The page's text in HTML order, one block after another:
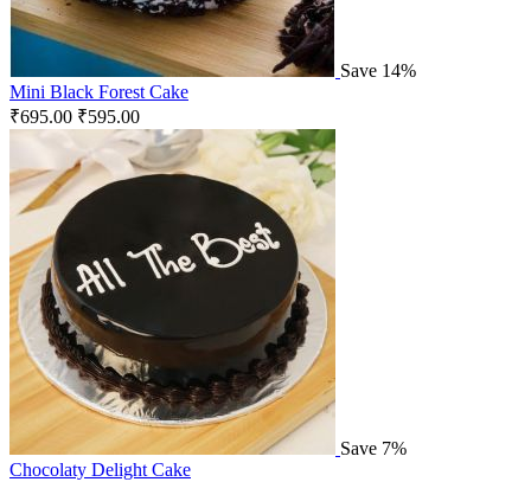
Save 14%
Mini Black Forest Cake
₹695.00 ₹595.00
Save 7%
Chocolaty Delight Cake